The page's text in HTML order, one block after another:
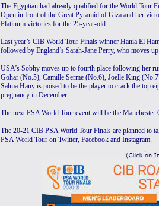
The Egyptian had already qualified for the World Tour
Open in front of the Great Pyramid of Giza and her
Platinum victories for the 25-year-old.
Last year’s CIB World Tour Finals winner Hania El
followed by England’s Sarah-Jane Perry, who moves
USA’s Sobhy moves up to fourth place following her
Gohar (No.5), Camille Serme (No.6), Joelle King
Salma Hany is poised to be the player to crack the top
pregnancy in December.
The next PSA World Tour event will be the
The 20-21 CIB PSA World Tour Finals are planned to
PSA World Tour on Twitter, Facebook and Instagram.